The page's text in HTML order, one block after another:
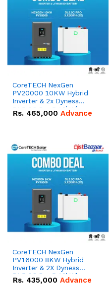
CoreTECH NexGen
PV20000 10KW Hybrid
Inverter & 2x Dyness
DL5.0C Pro 5.12kWh
51.2V – 100Ah IP20
Rs. 465,000 Advance
CoreTECH NexGen
PV16000 8KW Hybrid
Inverter & 2X Dyness
DL5.0C Pro 5.12kWh
51.2V – 100Ah IP20
Rs. 435,000 Advance